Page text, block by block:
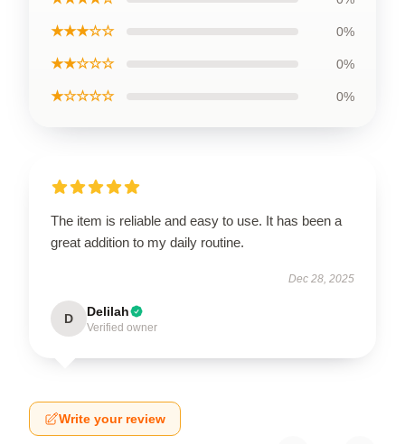
★★★☆☆ 0%
★★☆☆☆ 0%
★☆☆☆☆ 0%
The item is reliable and easy to use. It has been a
great addition to my daily routine.
Dec 28, 2025
D Delilah
Verified owner
Write your review